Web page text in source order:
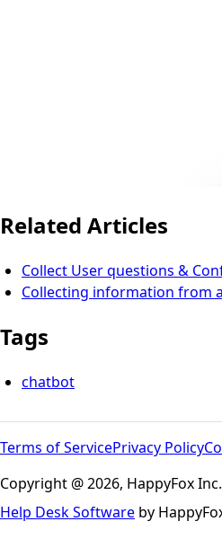
Related Articles
Collect User questions &
Collecting information from
Tags
chatbot
Terms of ServicePrivacy Policy
Copyright @ 2026, HappyFox
Help Desk Software by